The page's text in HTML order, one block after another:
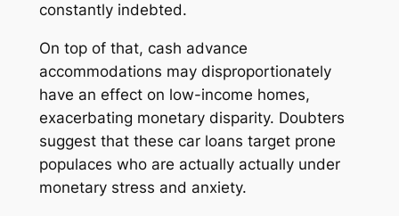
constantly indebted.
On top of that, cash advance
accommodations may disproportionately
have an effect on low-income homes,
exacerbating monetary disparity. Doubters
suggest that these car loans target prone
populaces who are actually actually under
monetary stress and anxiety.